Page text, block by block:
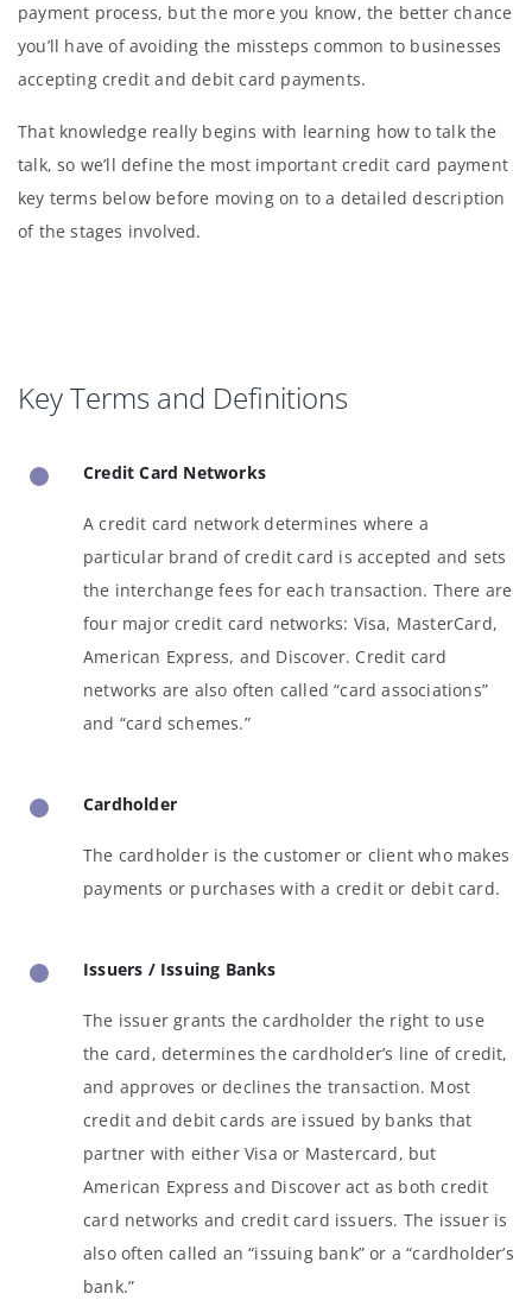
payment process, but the more you know, the better chance
you’ll have of avoiding the missteps common to businesses
accepting credit and debit card payments.
That knowledge really begins with learning how to talk the
talk, so we’ll define the most important credit card payment
key terms below before moving on to a detailed description
of the stages involved.
Key Terms and Definitions
Credit Card Networks
A credit card network determines where a
particular brand of credit card is accepted and sets
the interchange fees for each transaction. There are
four major credit card networks: Visa, MasterCard,
American Express, and Discover. Credit card
networks are also often called “card associations”
and “card schemes.”
Cardholder
The cardholder is the customer or client who makes
payments or purchases with a credit or debit card.
Issuers / Issuing Banks
The issuer grants the cardholder the right to use
the card, determines the cardholder’s line of credit,
and approves or declines the transaction. Most
credit and debit cards are issued by banks that
partner with either Visa or Mastercard, but
American Express and Discover act as both credit
card networks and credit card issuers. The issuer is
also often called an “issuing bank” or a “cardholder’s
bank.”